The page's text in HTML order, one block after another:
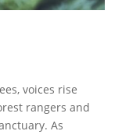
voices rise
rangers and
As